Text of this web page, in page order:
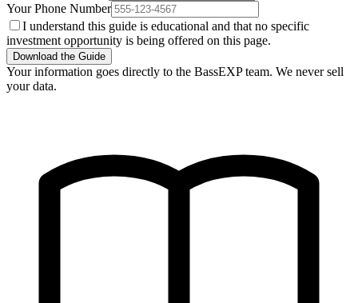
Your Phone Number
I understand this guide is educational and that no specific
investment opportunity is being offered on this page.
Download the Guide
Your information goes directly to the BassEXP team. We never sell
your data.